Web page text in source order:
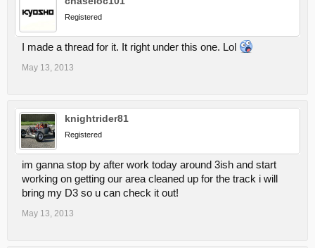
Registered
I made a thread for it. It right under this one. Lol
May 13, 2013
knightrider81
Registered
im ganna stop by after work today around 3ish and start
working on getting our area cleaned up for the track i will
bring my D3 so u can check it out!
May 13, 2013